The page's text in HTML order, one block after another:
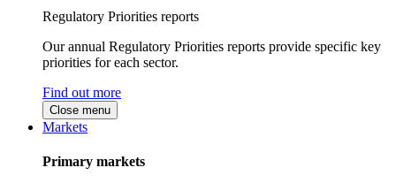
Regulatory Priorities reports
Our annual Regulatory Priorities reports provide specific key
priorities for each sector.
Find out more
Close menu
Markets
Primary markets